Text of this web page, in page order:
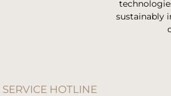
sustainably
SERVICE HOTLINE